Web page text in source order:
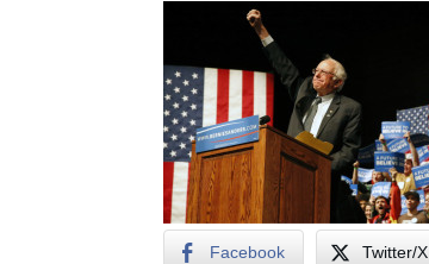
Facebook Twitter/X